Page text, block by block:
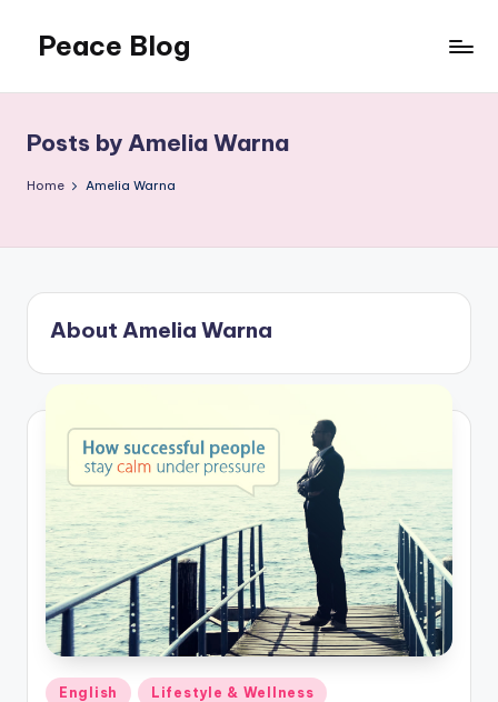
content
Peace Blog
Peace
Like
This
Posts by Amelia Warna
Home Amelia Warna
About Amelia Warna
Posted
English Lifestyle & Wellness